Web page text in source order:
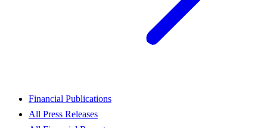
Financial Publications
All Press Releases